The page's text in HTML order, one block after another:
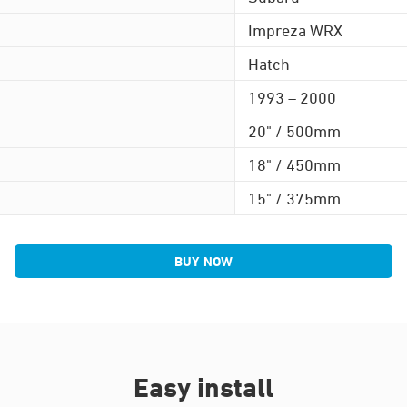
Impreza WRX
Hatch
1993 – 2000
20" / 500mm
18" / 450mm
15" / 375mm
BUY NOW
Easy install